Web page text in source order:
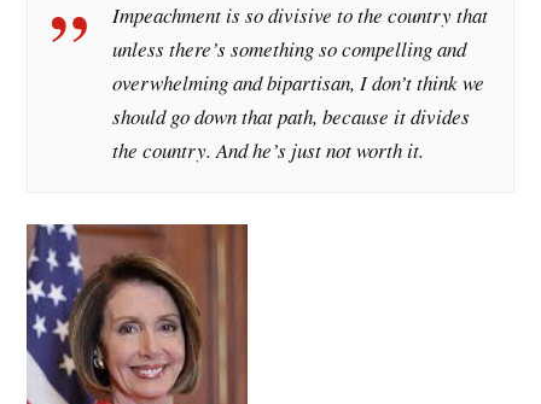
Impeachment is so divisive to the country that
unless there’s something so compelling and
overwhelming and bipartisan, I don’t think we
should go down that path, because it divides
the country. And he’s just not worth it.